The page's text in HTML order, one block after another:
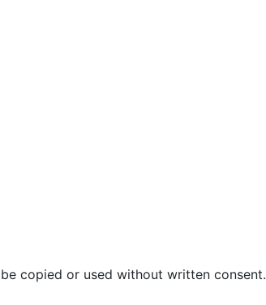
copied or used without written consent.